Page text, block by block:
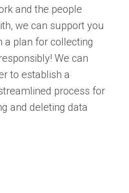
and the people
we can support you
a plan for collecting
We can
to establish a
process for
and deleting data